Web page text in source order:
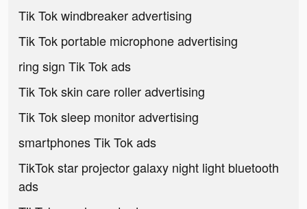
Tik Tok windbreaker advertising
Tik Tok portable microphone advertising
ring sign Tik Tok ads
Tik Tok skin care roller advertising
Tik Tok sleep monitor advertising
smartphones Tik Tok ads
TikTok star projector galaxy night light bluetooth
ads